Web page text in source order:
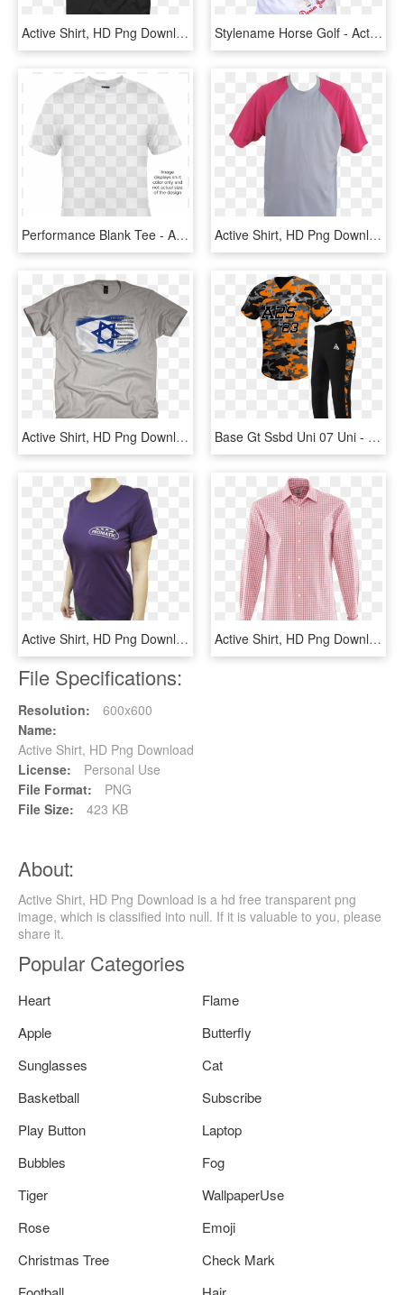
Active Shirt, HD Png Download Stylename Horse Golf - Active Shirt, HD Png Download
Performance Blank Tee - Active Shirt, HD Png Download Active Shirt, HD Png Download
Active Shirt, HD Png Download Base Gt Ssbd Uni 07 Uni - Active Shirt, HD Png Download
Active Shirt, HD Png Download Active Shirt, HD Png Download
File Specifications:
Resolution:
600x600
Name:
Active Shirt, HD Png Download
License:
Personal Use
File Format:
PNG
File Size:
423 KB
About:
Active Shirt, HD Png Download is a hd free transparent png
image, which is classified into null. If it is valuable to you, please
share it.
Popular Categories
Heart
Flame
Apple
Butterfly
Sunglasses
Cat
Basketball
Subscribe
Play Button
Laptop
Bubbles
Fog
Tiger
WallpaperUse
Rose
Emoji
Christmas Tree
Check Mark